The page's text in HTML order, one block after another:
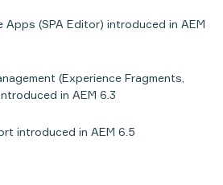
Apps (SPA Editor) introduced in AEM
(Experience Fragments,
in AEM 6.3
introduced in AEM 6.5